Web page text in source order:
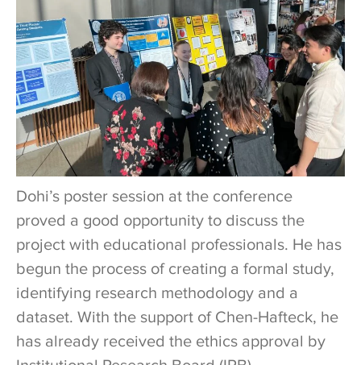
Dohi’s poster session at the conference
proved a good opportunity to discuss the
project with educational professionals. He has
begun the process of creating a formal study,
identifying research methodology and a
dataset. With the support of Chen-Hafteck, he
has already received the ethics approval by